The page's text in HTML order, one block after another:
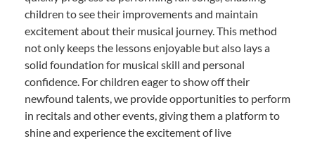
children to see their improvements and maintain
excitement about their musical journey. This method
not only keeps the lessons enjoyable but also lays a
solid foundation for musical skill and personal
confidence. For children eager to show off their
newfound talents, we provide opportunities to perform
in recitals and other events, giving them a platform to
shine and experience the excitement of live